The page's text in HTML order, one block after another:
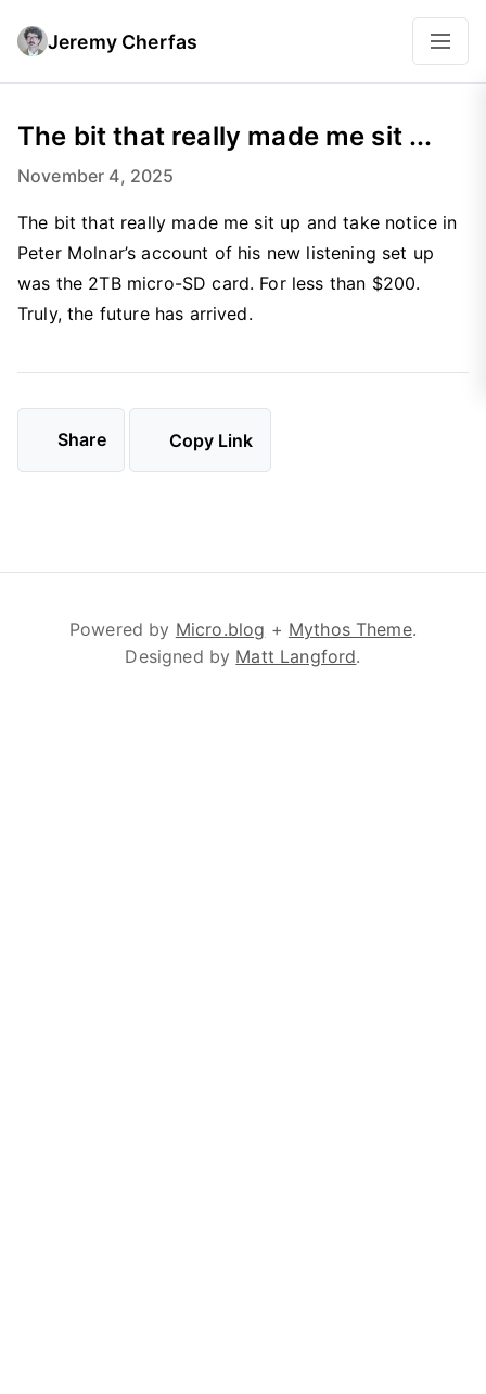
Jeremy Cherfas
The bit that really made me sit ...
November 4, 2025
The bit that really made me sit up and take notice in
Peter Molnar’s account of his new listening set up
was the 2TB micro-SD card. For less than $200.
Truly, the future has arrived.
Share Copy Link
Powered by Micro.blog + Mythos Theme.
Designed by Matt Langford.